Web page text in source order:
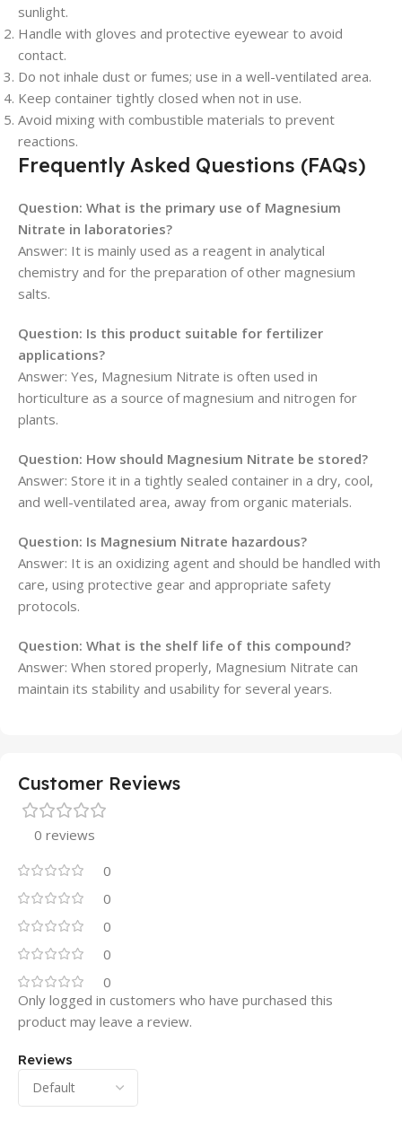
sunlight.
Handle with gloves and protective eyewear to avoid
contact.
Do not inhale dust or fumes; use in a well-ventilated area.
Keep container tightly closed when not in use.
Avoid mixing with combustible materials to prevent
reactions.
Frequently Asked Questions (FAQs)
Question: What is the primary use of Magnesium
Nitrate in laboratories?
Answer: It is mainly used as a reagent in analytical
chemistry and for the preparation of other magnesium
salts.
Question: Is this product suitable for fertilizer
applications?
Answer: Yes, Magnesium Nitrate is often used in
horticulture as a source of magnesium and nitrogen for
plants.
Question: How should Magnesium Nitrate be stored?
Answer: Store it in a tightly sealed container in a dry, cool,
and well-ventilated area, away from organic materials.
Question: Is Magnesium Nitrate hazardous?
Answer: It is an oxidizing agent and should be handled with
care, using protective gear and appropriate safety
protocols.
Question: What is the shelf life of this compound?
Answer: When stored properly, Magnesium Nitrate can
maintain its stability and usability for several years.
Customer Reviews
0 reviews
0
0
0
0
0
Reviews
Only logged in customers who have purchased this
product may leave a review.